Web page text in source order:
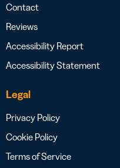
Contact
Reviews
Accessibility Report
Accessibility Statement
Legal
Privacy Policy
Cookie Policy
Terms of Service